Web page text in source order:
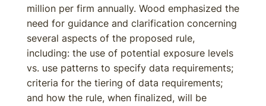
million per firm annually. Wood emphasized the
need for guidance and clarification concerning
several aspects of the proposed rule,
including: the use of potential exposure levels
vs. use patterns to specify data requirements;
criteria for the tiering of data requirements;
and how the rule, when finalized, will be